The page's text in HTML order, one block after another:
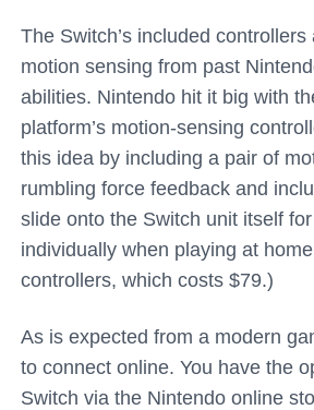
The Switch’s included
motion sensing from past
abilities. Nintendo hit it big with
platform’s motion-sensing
this idea by including a pair of
rumbling force feedback and
slide onto the Switch unit itself
individually when playing at
controllers, which costs $79.)
As is expected from a modern
to connect online. You have the
Switch via the Nintendo online